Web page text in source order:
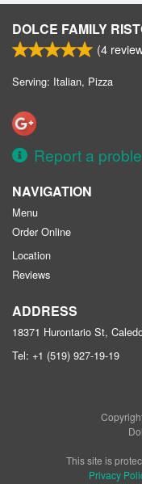
DOLCE FAMILY
(4
Serving: Italian, Pizza
Report a
NAVIGATION
Menu
Order Online
Location
Reviews
ADDRESS
18371 Hurontario St,
Tel: +1 (519) 927-19-19
This site is
Privacy